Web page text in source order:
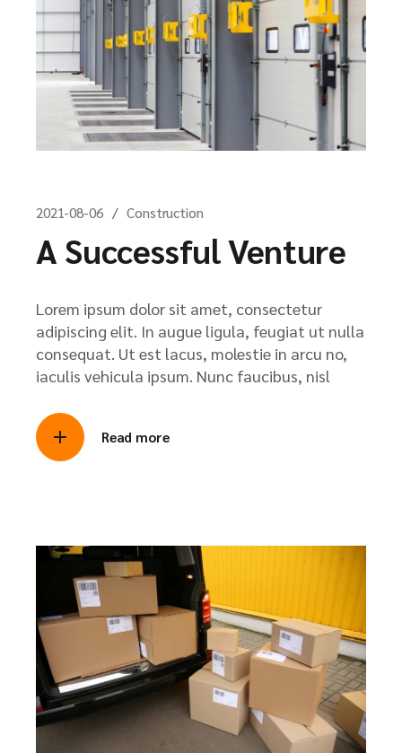
2021-08-06 Construction
A Successful Venture
Lorem ipsum dolor sit amet, consectetur
adipiscing elit. In augue ligula, feugiat ut nulla
consequat. Ut est lacus, molestie in arcu no,
iaculis vehicula ipsum. Nunc faucibus, nisl
Read more